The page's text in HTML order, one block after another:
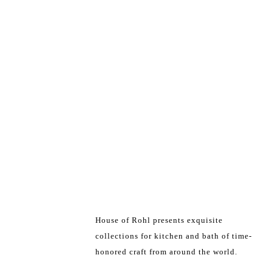
House of Rohl presents exquisite
collections for kitchen and bath of time-
honored craft from around the world.